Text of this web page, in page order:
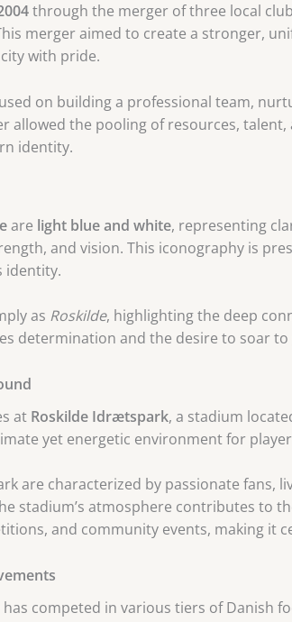
through the merger of three local
merger aimed to create a stronger,
with pride.
on building a professional team,
allowed the pooling of resources,
identity.
are light blue and white, representing
and vision. This iconography is
identity.
as Roskilde, highlighting the deep
determination and the desire to soar
at Roskilde Idrætspark, a stadium
yet energetic environment for
are characterized by passionate fans,
stadium’s atmosphere contributes to
and community events, making it
has competed in various tiers of